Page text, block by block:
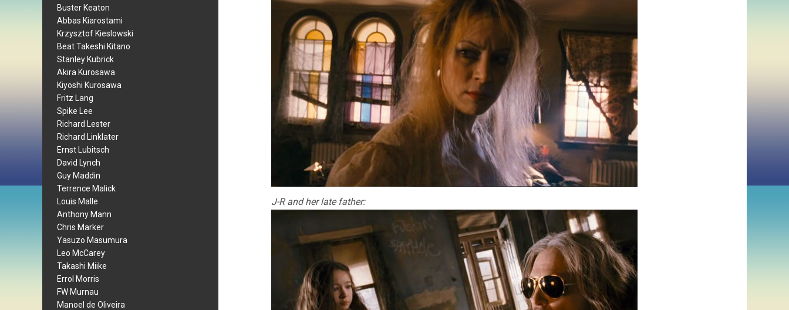
Buster Keaton
Abbas Kiarostami
Krzysztof Kieslowski
Beat Takeshi Kitano
Stanley Kubrick
Akira Kurosawa
Kiyoshi Kurosawa
Fritz Lang
Spike Lee
Richard Lester
Richard Linklater
Ernst Lubitsch
David Lynch
Guy Maddin
Terrence Malick
Louis Malle
Anthony Mann
Chris Marker
Yasuzo Masumura
Leo McCarey
Takashi Miike
Errol Morris
FW Murnau
Manoel de Oliveira
J-R and her late father: